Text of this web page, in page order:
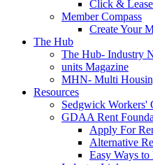
Click &
Member Compass
Create Your
The Hub
The Hub- Industry
units Magazine
MHN- Multi
Resources
Sedgwick Workers'
GDAA Rent
Apply For
Alternative
Easy Ways to